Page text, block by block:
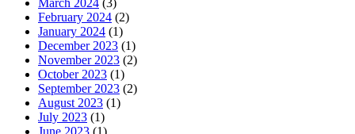
February 2024 (2)
January 2024 (1)
December 2023 (1)
November 2023 (2)
October 2023 (1)
September 2023 (2)
August 2023 (1)
July 2023 (1)
June 2023 (1)